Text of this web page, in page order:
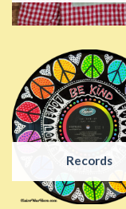
Records